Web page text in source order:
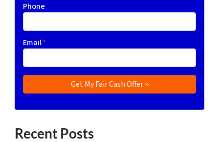
Phone
Email*
Recent Posts